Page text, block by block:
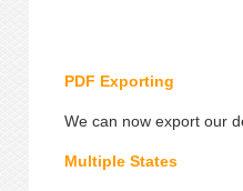
PDF Exporting
We can now export our
Multiple States